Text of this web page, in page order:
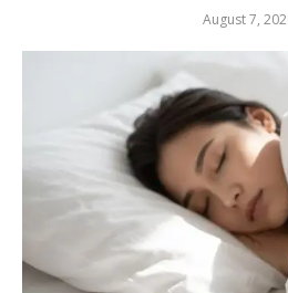
August 7,